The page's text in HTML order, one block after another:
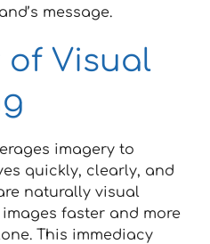
message.
of Visual
imagery to
quickly, clearly, and
naturally visual
faster and more
This immediacy